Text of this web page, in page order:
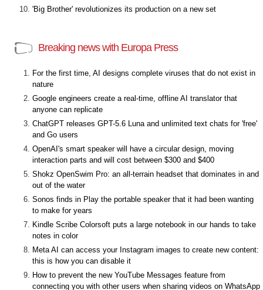
'Big Brother' revolutionizes its production on a new set
Breaking news with Europa Press
For the first time, AI designs complete viruses that do not exist in
nature
Google engineers create a real-time, offline AI translator that
anyone can replicate
ChatGPT releases GPT-5.6 Luna and unlimited text chats for 'free'
and Go users
OpenAI's smart speaker will have a circular design, moving
interaction parts and will cost between $300 and $400
Shokz OpenSwim Pro: an all-terrain headset that dominates in and
out of the water
Sonos finds in Play the portable speaker that it had been wanting
to make for years
Kindle Scribe Colorsoft puts a large notebook in our hands to take
notes in color
Meta AI can access your Instagram images to create new content:
this is how you can disable it
How to prevent the new YouTube Messages feature from
connecting you with other users when sharing videos on WhatsApp